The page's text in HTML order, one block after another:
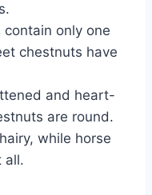
only one
chestnuts have
and heart-
are round.
while horse
all.